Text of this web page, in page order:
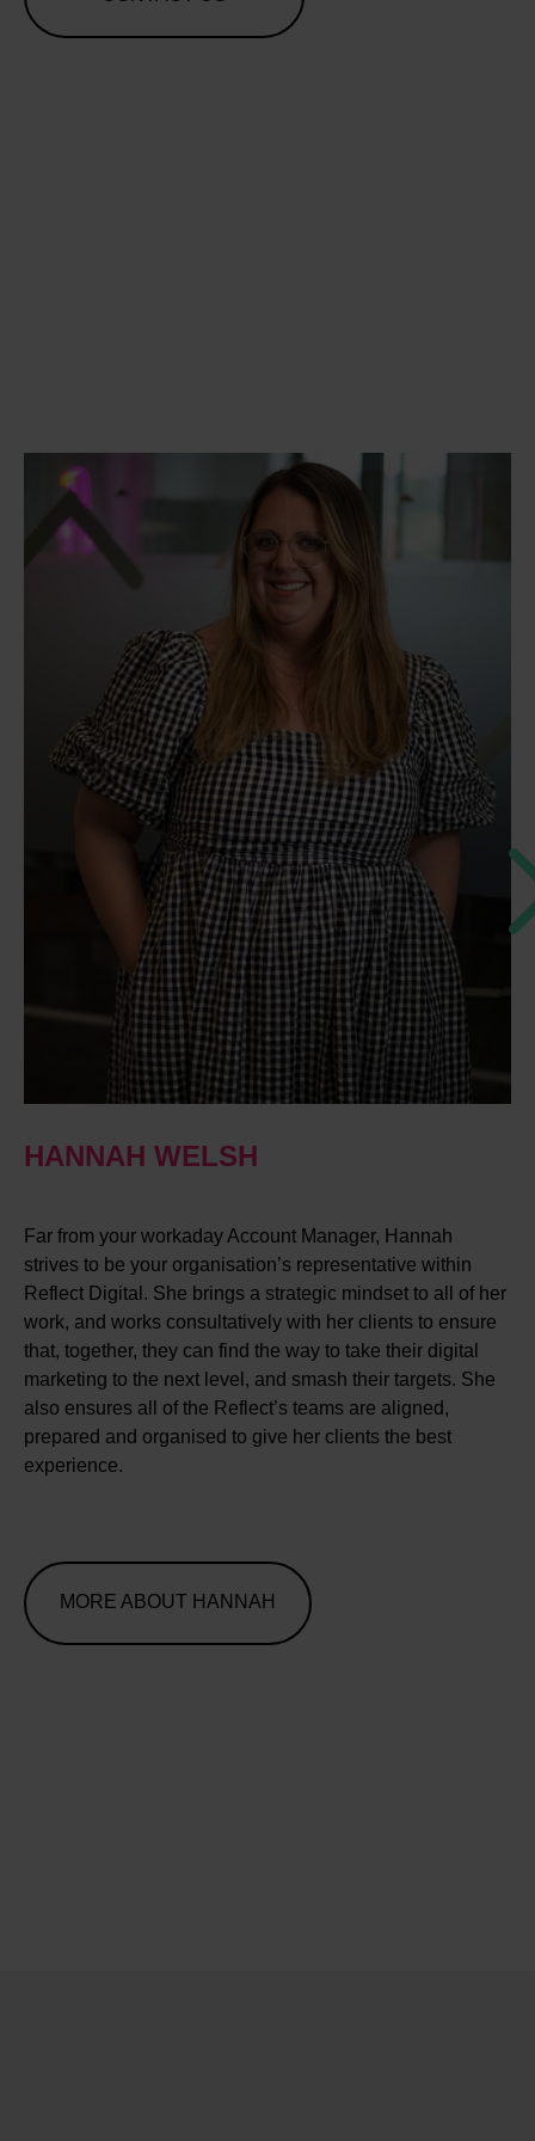
HANNAH WELSH
Far from your workaday Account Manager, Hannah
strives to be your organisation’s representative within
Reflect Digital. She brings a strategic mindset to all of her
work, and works consultatively with her clients to ensure
that, together, they can find the way to take their digital
marketing to the next level, and smash their targets. She
also ensures all of the Reflect’s teams are aligned,
prepared and organised to give her clients the best
experience.
MORE ABOUT HANNAH